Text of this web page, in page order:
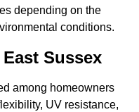
depending on the
conditions.
Sussex
among homeowners
UV resistance,